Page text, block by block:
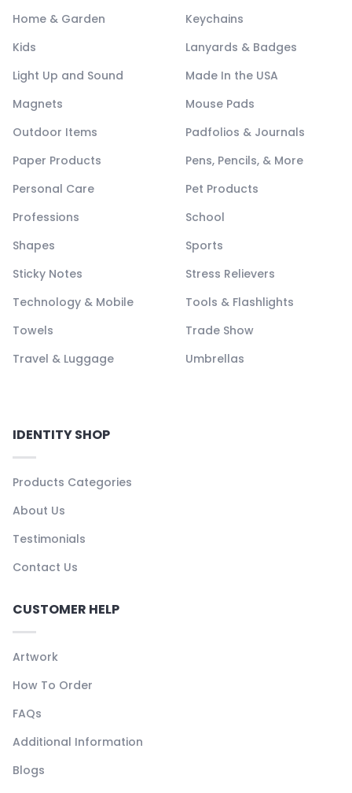
Home & Garden
Keychains
Kids
Lanyards & Badges
Light Up and Sound
Made In the USA
Magnets
Mouse Pads
Outdoor Items
Padfolios & Journals
Paper Products
Pens, Pencils, & More
Personal Care
Pet Products
Professions
School
Shapes
Sports
Sticky Notes
Stress Relievers
Technology & Mobile
Tools & Flashlights
Towels
Trade Show
Travel & Luggage
Umbrellas
IDENTITY SHOP
Products Categories
About Us
Testimonials
Contact Us
CUSTOMER HELP
Artwork
How To Order
FAQs
Additional Information
Blogs